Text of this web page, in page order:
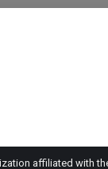
affiliated with